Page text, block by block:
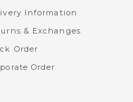
Information
& Exchanges
Order
Order